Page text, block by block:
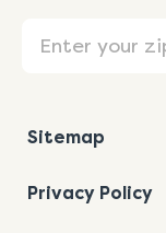
Sitemap
Privacy Policy